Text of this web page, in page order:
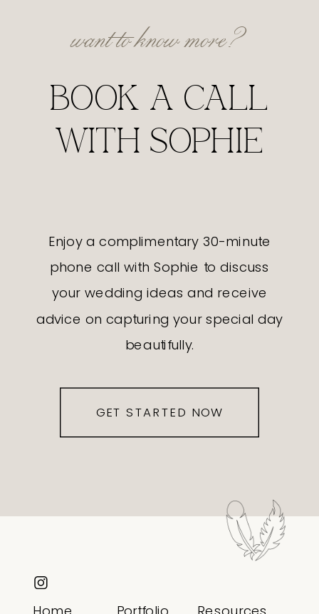
GET STARTED NOW
Enjoy a complimentary 30-minute
phone call with Sophie to discuss
your wedding ideas and receive
advice on capturing your special day
beautifully.
BOOK A CALL
WITH SOPHIE
want to know more?